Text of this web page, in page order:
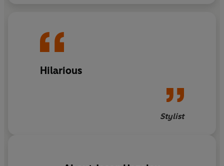
Ladybird artwork alongside brilliantly funny, brand
- The Ladybird Book of Mindfulness
- The Ladybird Book of The Hipster
- The Ladybird Book of the Hangover
Hilarious
Stylist